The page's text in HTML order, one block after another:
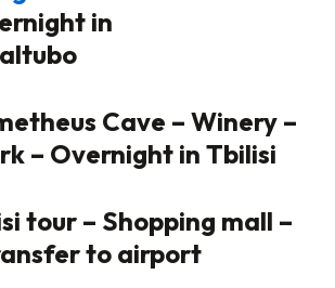
in
Cave – Winery –
– Overnight in Tbilisi
tour – Shopping mall –
to airport